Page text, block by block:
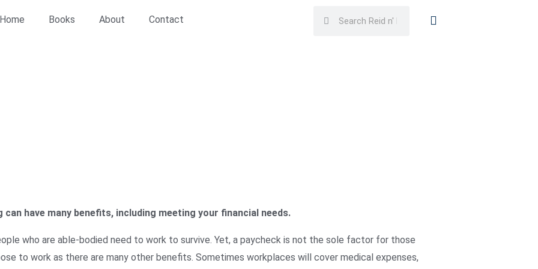
Home Books About Contact
can have many benefits, including meeting your financial needs.
who are able-bodied need to work to survive. Yet, a paycheck is not the sole factor for those
to work as there are many other benefits. Sometimes workplaces will cover medical expenses,